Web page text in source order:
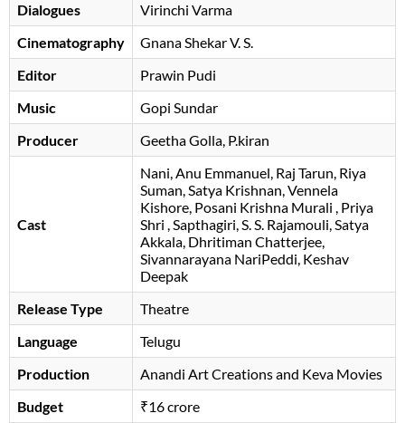
Dialogues
Virinchi Varma
Cinematography
Gnana Shekar V. S.
Editor
Prawin Pudi
Music
Gopi Sundar
Producer
Geetha Golla, P.kiran
Cast
Nani Anu Emmanuel Raj Tarun Riya
Suman Satya Krishnan Vennela
Kishore Posani Krishna Murali Priya
Shri Sapthagiri S. S. Rajamouli Satya
Akkala Dhritiman Chatterjee
Sivannarayana NariPeddi Keshav
Deepak
Release Type
Theatre
Language
Telugu
Production
Anandi Art Creations and Keva Movies
Budget
₹16 crore